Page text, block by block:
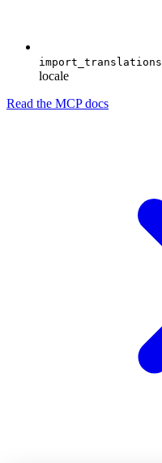
import_translations
locale
Read the MCP docs